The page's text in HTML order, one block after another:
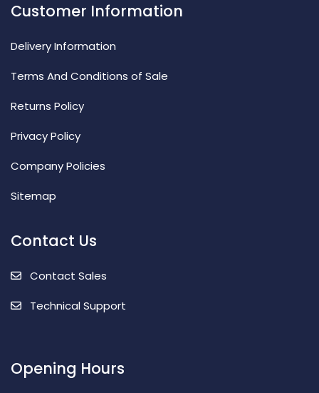
Customer Information
Delivery Information
Terms And Conditions of Sale
Returns Policy
Privacy Policy
Company Policies
Sitemap
Contact Us
Contact Sales
Technical Support
Opening Hours